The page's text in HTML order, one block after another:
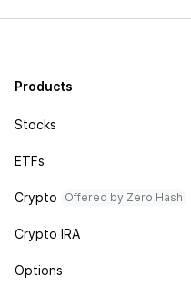
Products
Stocks
ETFs
Crypto Offered by Zero Hash
Crypto IRA
Options